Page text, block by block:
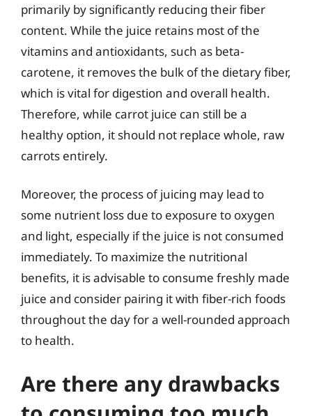
primarily by significantly reducing their fiber
content. While the juice retains most of the
vitamins and antioxidants, such as beta-
carotene, it removes the bulk of the dietary fiber,
which is vital for digestion and overall health.
Therefore, while carrot juice can still be a
healthy option, it should not replace whole, raw
carrots entirely.
Moreover, the process of juicing may lead to
some nutrient loss due to exposure to oxygen
and light, especially if the juice is not consumed
immediately. To maximize the nutritional
benefits, it is advisable to consume freshly made
juice and consider pairing it with fiber-rich foods
throughout the day for a well-rounded approach
to health.
Are there any drawbacks